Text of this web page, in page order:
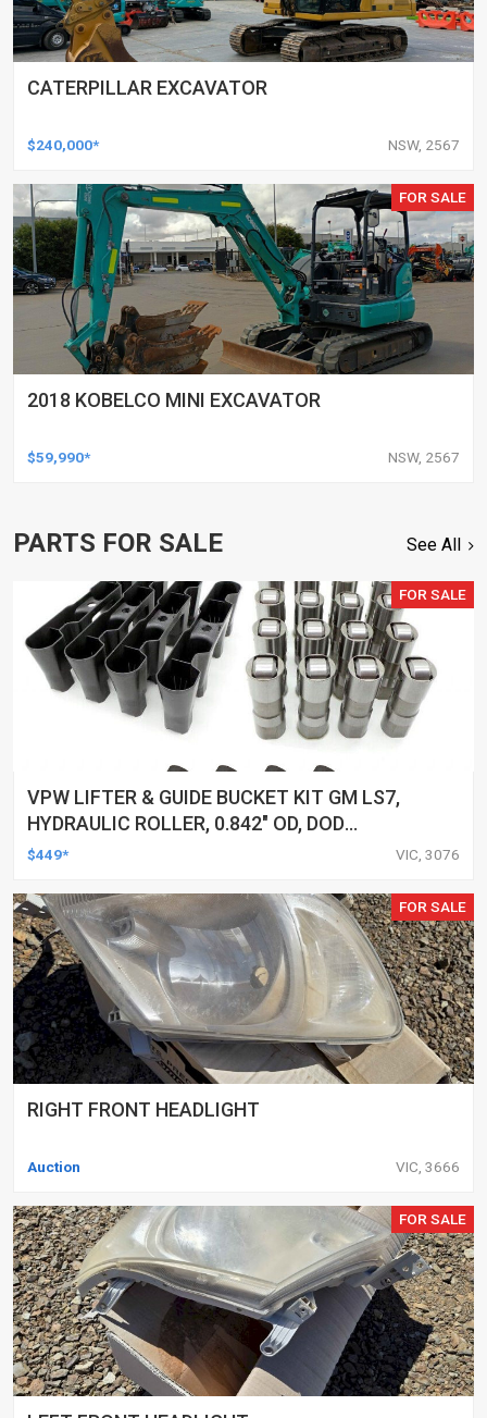
CATERPILLAR EXCAVATOR
$240,000* NSW, 2567
FOR SALE
2018 KOBELCO MINI EXCAVATOR
$59,990* NSW, 2567
PARTS FOR SALE See All
FOR SALE
VPW LIFTER & GUIDE BUCKET KIT GM LS7,
HYDRAULIC ROLLER, 0.842" OD, DOD
DELETED ENGINES ONLY, SET OF 16
$449* VIC, 3076
FOR SALE
RIGHT FRONT HEADLIGHT
Auction VIC, 3666
FOR SALE